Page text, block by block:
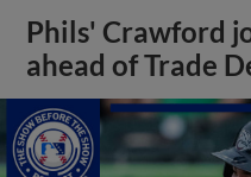
Phils' Crawford
ahead of Trade